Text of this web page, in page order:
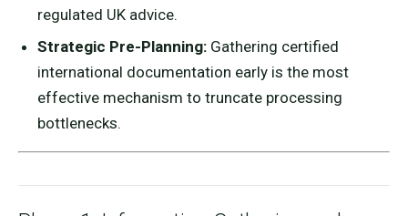
regulated UK advice.
Strategic Pre-Planning:Gathering certified
international documentation early is the most
effective mechanism to truncate processing
bottlenecks.